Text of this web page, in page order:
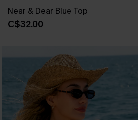
Near & Dear Blue Top
C$32.00